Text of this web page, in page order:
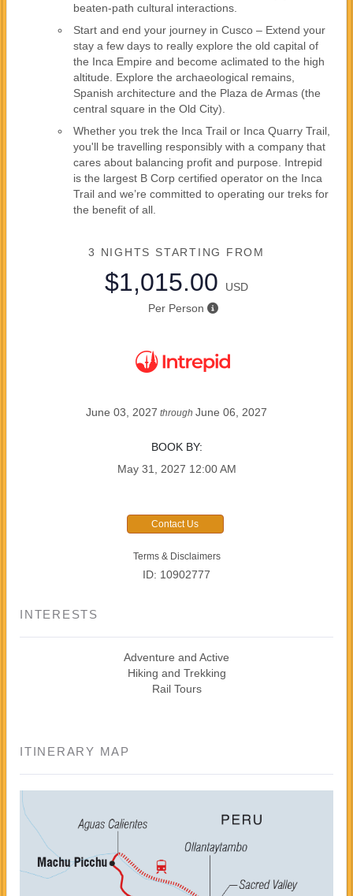
beaten-path cultural interactions.
Start and end your journey in Cusco – Extend your
stay a few days to really explore the old capital of
the Inca Empire and become aclimated to the high
altitude. Explore the archaeological remains,
Spanish architecture and the Plaza de Armas (the
central square in the Old City).
Whether you trek the Inca Trail or Inca Quarry Trail,
you'll be travelling responsibly with a company that
cares about balancing profit and purpose. Intrepid
is the largest B Corp certified operator on the Inca
Trail and we’re committed to operating our treks for
the benefit of all.
3 NIGHTS STARTING FROM
$1,015.00
USD
Per Person
June 03, 2027 through June 06, 2027
BOOK BY:
May 31, 2027 12:00 AM
Contact Us
Terms & Disclaimers
ID: 10902777
INTERESTS
Adventure and Active
Hiking and Trekking
Rail Tours
ITINERARY MAP